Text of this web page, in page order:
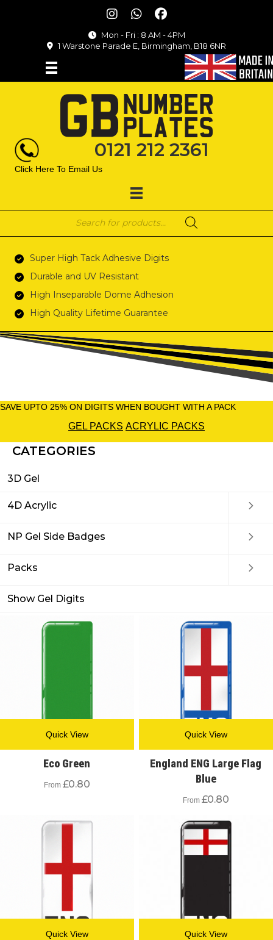
Mon - Fri : 8 AM - 4PM
1 Warstone Parade E, Birmingham, B18 6NR
0121 212 2361
Click Here To Email Us
Products
search
Super High Tack Adhesive Digits
Durable and UV Resistant
High Inseparable Dome Adhesion
High Quality Lifetime Guarantee
SAVE UPTO 25% ON DIGITS WHEN BOUGHT WITH A PACK
GEL PACKS ACRYLIC PACKS
CATEGORIES
3D Gel
4D Acrylic
NP Gel Side Badges
Packs
Show Gel Digits
Quick View
Eco Green
From £0.80
Quick View
England ENG Large Flag
Blue
From £0.80
Quick View Quick View